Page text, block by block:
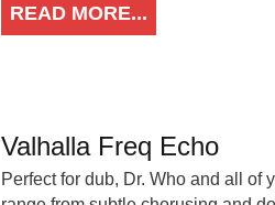
READ MORE...
Valhalla Freq Echo
Perfect for dub, Dr. Who and all of